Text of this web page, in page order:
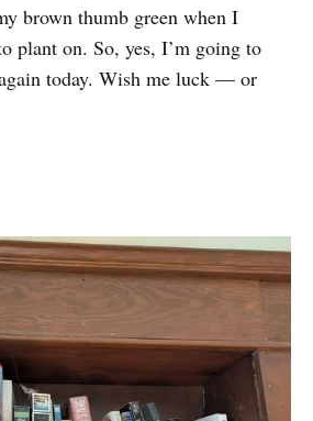
brown thumb green when I
plant on. So, yes, I’m going to
today. Wish me luck — or